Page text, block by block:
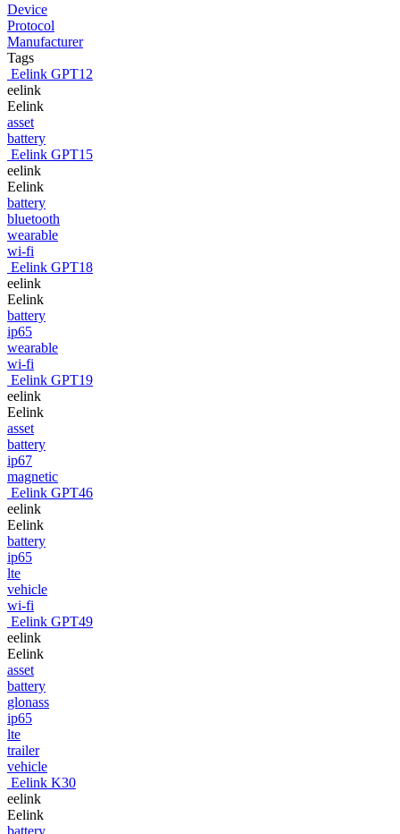
Device
Protocol
Manufacturer
Tags
Eelink GPT12
eelink
Eelink
asset
battery
Eelink GPT15
eelink
Eelink
battery
bluetooth
wearable
wi-fi
Eelink GPT18
eelink
Eelink
battery
ip65
wearable
wi-fi
Eelink GPT19
eelink
Eelink
asset
battery
ip67
magnetic
Eelink GPT46
eelink
Eelink
battery
ip65
lte
vehicle
wi-fi
Eelink GPT49
eelink
Eelink
asset
battery
glonass
ip65
lte
trailer
vehicle
Eelink K30
eelink
Eelink
battery